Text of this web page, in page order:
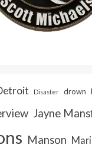
Disaster drown
Jayne
Manson